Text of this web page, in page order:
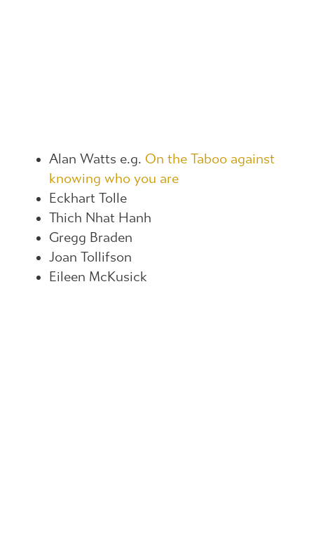
Alan Watts e.g. On the Taboo against
knowing who you are
Eckhart Tolle
Thich Nhat Hanh
Gregg Braden
Joan Tollifson
Eileen McKusick